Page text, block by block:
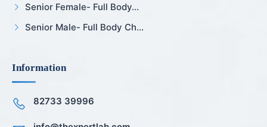
Senior Female- Full Body...
Senior Male- Full Body Ch...
Information
82733 39996